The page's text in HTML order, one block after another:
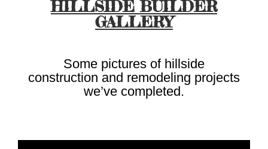
HILLSIDE BUILDER
GALLERY
Some pictures of hillside
construction and remodeling projects
we’ve completed.